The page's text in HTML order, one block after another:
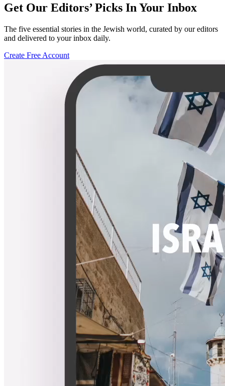
Get Our Editors’ Picks In Your Inbox
The five essential stories in the Jewish world, curated by our editors
and delivered to your inbox daily.
Create Free Account